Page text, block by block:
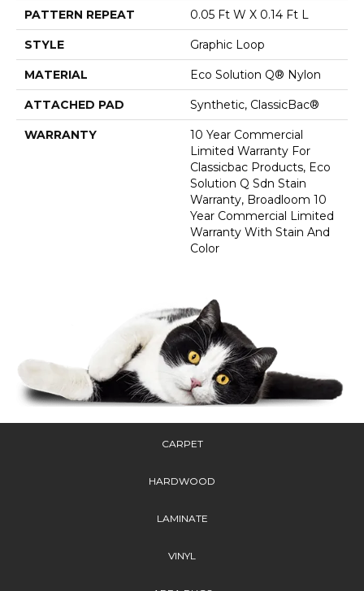
PATTERN REPEAT 0.05 Ft W X 0.14 Ft L
STYLE Graphic Loop
MATERIAL Eco Solution Q® Nylon
ATTACHED PAD Synthetic, ClassicBac®
WARRANTY
10 Year Commercial
Limited Warranty For
Classicbac Products, Eco
Solution Q Sdn Stain
Warranty, Broadloom 10
Year Commercial Limited
Warranty With Stain And
Color
CARPET
HARDWOOD
LAMINATE
VINYL